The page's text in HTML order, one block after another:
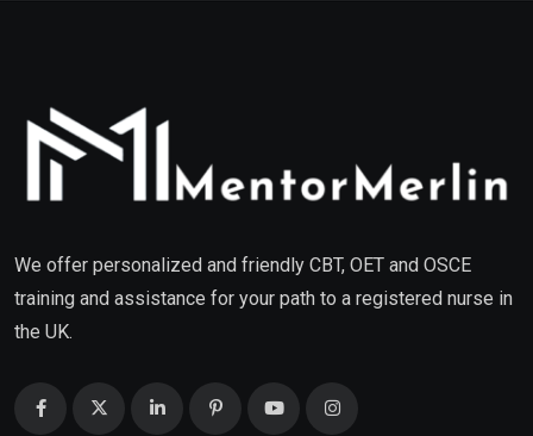
We offer personalized and friendly CBT, OET and OSCE
training and assistance for your path to a registered nurse in
the UK.